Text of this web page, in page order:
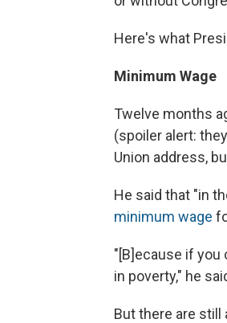
Here's what
Minimum Wage
Twelve months
(spoiler alert:
Union address,
He said that "in
minimum wage
"[B]ecause if you
in poverty," he
But there are